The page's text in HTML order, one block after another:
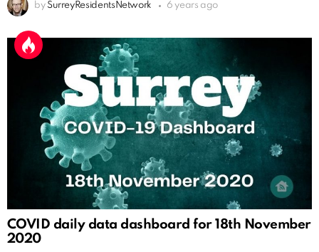
by SurreyResidentsNetwork 6 years ago
COVID daily data dashboard for 18th November
2020